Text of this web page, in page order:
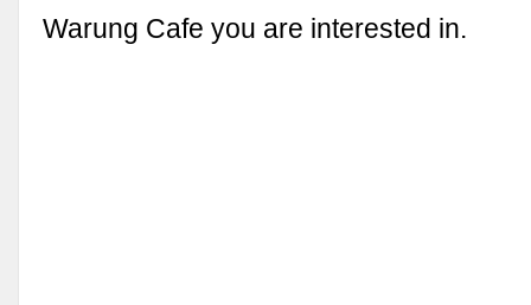
Warung Cafe you are interested in.